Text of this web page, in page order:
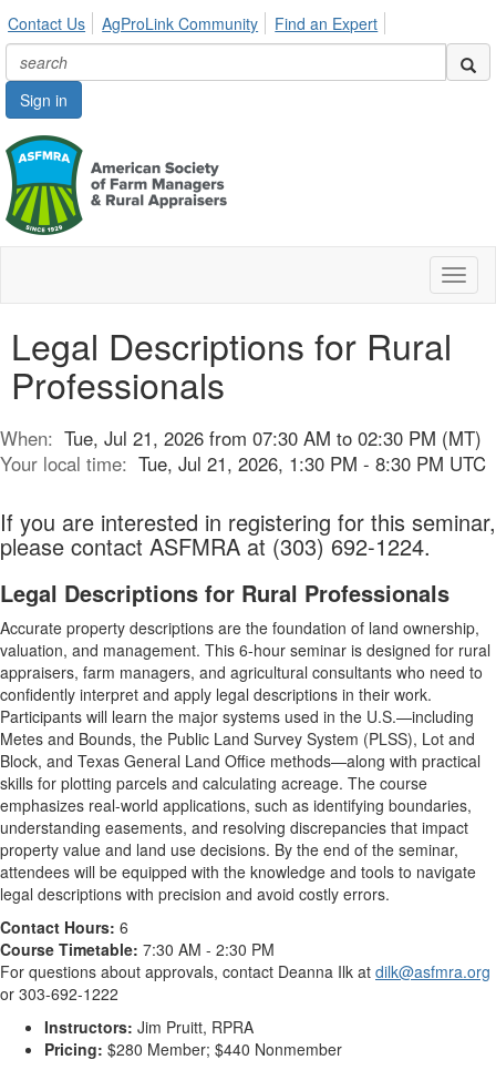
Contact Us AgProLink Community Find an Expert
Sign in
Legal Descriptions for Rural
Professionals
When: Tue, Jul 21, 2026 from 07:30 AM to 02:30 PM (MT)
Your local time: Tue, Jul 21, 2026, 1:30 PM - 8:30 PM UTC
If you are interested in registering for this seminar,
please contact ASFMRA at (303) 692-1224.
Legal Descriptions for Rural Professionals
Accurate property descriptions are the foundation of land ownership,
valuation, and management. This 6-hour seminar is designed for rural
appraisers, farm managers, and agricultural consultants who need to
confidently interpret and apply legal descriptions in their work.
Participants will learn the major systems used in the U.S.—including
Metes and Bounds, the Public Land Survey System (PLSS), Lot and
Block, and Texas General Land Office methods—along with practical
skills for plotting parcels and calculating acreage. The course
emphasizes real-world applications, such as identifying boundaries,
understanding easements, and resolving discrepancies that impact
property value and land use decisions. By the end of the seminar,
attendees will be equipped with the knowledge and tools to navigate
legal descriptions with precision and avoid costly errors.
Contact Hours: 6
Course Timetable: 7:30 AM - 2:30 PM
For questions about approvals, contact Deanna Ilk at dilk@asfmra.org
or 303-692-1222
Instructors: Jim Pruitt, RPRA
Pricing: $280 Member; $440 Nonmember